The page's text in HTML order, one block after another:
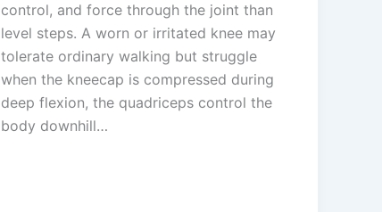
control, and force through the joint than
level steps. A worn or irritated knee may
tolerate ordinary walking but struggle
when the kneecap is compressed during
deep flexion, the quadriceps control the
body downhill…